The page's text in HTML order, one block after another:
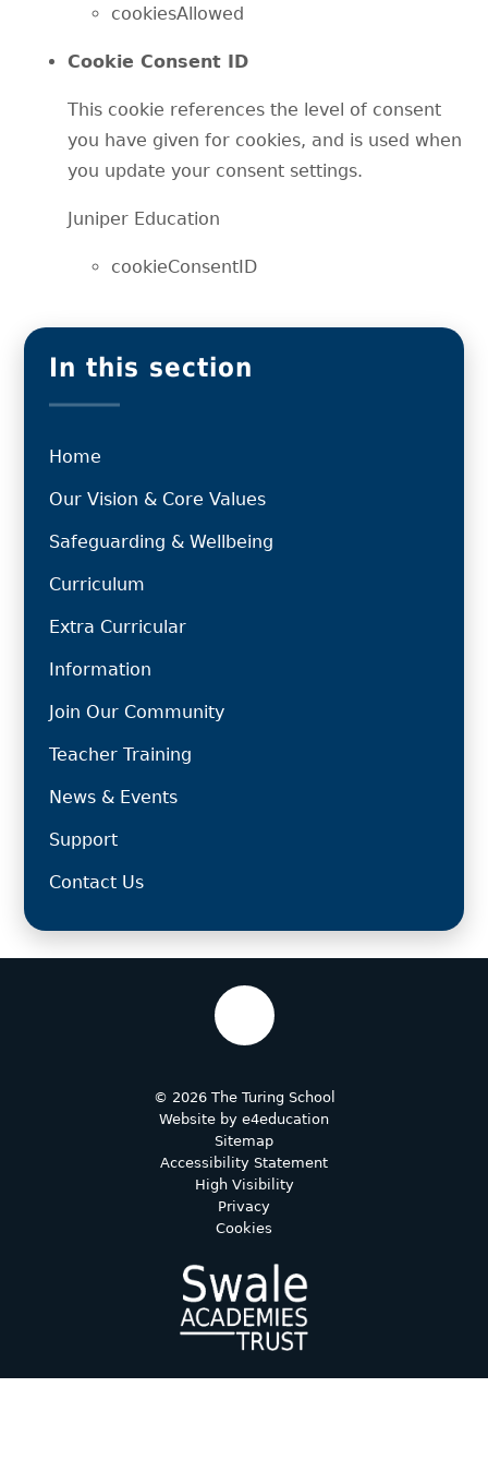
cookiesAllowed
Cookie Consent ID
This cookie references the level of consent
you have given for cookies, and is used when
you update your consent settings.
Juniper Education
cookieConsentID
In this section
Home
Our Vision & Core Values
Safeguarding & Wellbeing
Curriculum
Extra Curricular
Information
Join Our Community
Teacher Training
News & Events
Support
Contact Us
© 2026 The Turing School
Website by e4education
Sitemap
Accessibility Statement
High Visibility
Privacy
Cookies